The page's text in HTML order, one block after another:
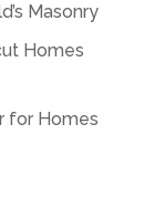
Masonry
Homes
for Homes